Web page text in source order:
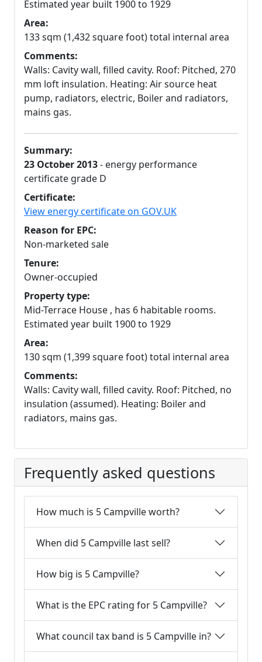
Estimated year built 1900 to 1929
Area:
133 sqm (1,432 square foot) total internal area
Comments:
Walls: Cavity wall, filled cavity. Roof: Pitched, 270
mm loft insulation. Heating: Air source heat
pump, radiators, electric, Boiler and radiators,
mains gas.
Summary:
23 October 2013- energy performance
certificate grade D
Certificate:
View energy certificate on GOV.UK
Reason for EPC:
Non-marketed sale
Tenure:
Owner-occupied
Property type:
Mid-Terrace House , has 6 habitable rooms.
Estimated year built 1900 to 1929
Area:
130 sqm (1,399 square foot) total internal area
Comments:
Walls: Cavity wall, filled cavity. Roof: Pitched, no
insulation (assumed). Heating: Boiler and
radiators, mains gas.
Frequently asked questions
How much is 5 Campville worth?
When did 5 Campville last sell?
How big is 5 Campville?
What is the EPC rating for 5 Campville?
What council tax band is 5 Campville in?